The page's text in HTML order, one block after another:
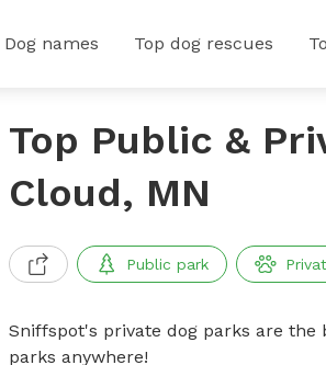
Dog names Top dog rescues
Top Public &
Cloud, MN
Public park
Sniffspot's private dog parks are the
parks anywhere!